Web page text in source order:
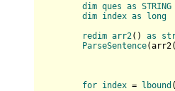
dim ques as STRING
dim index as
long
redim arr2( ) as
ParseSentence(arr2(
for index = lbound (